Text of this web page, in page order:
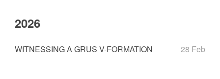
2026
WITNESSING A GRUS V-FORMATION 28 Feb